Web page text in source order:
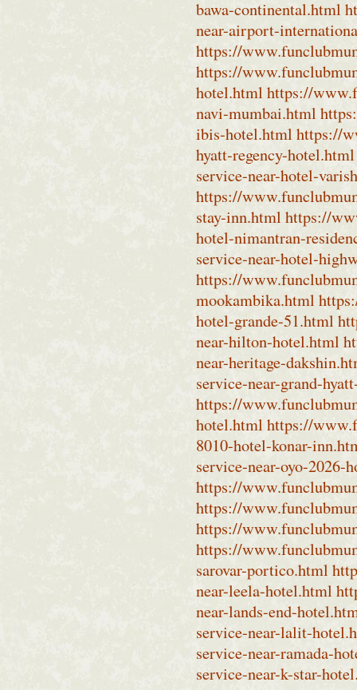
bawa-continental.html
near-airport-
https://
https://
hotel.html https://
navi-mumbai.html
ibis-hotel.html https://
hyatt-regency-hotel.html
service-near-hotel-
https://
stay-inn.htmlhttps://
hotel-nimantran-
service-near-hotel-
https://
mookambika.html
hotel-grande-51.html
near-hilton-hotel.html
near-heritage-
service-near-grand-
https://
hotel.html https://
8010-hotel-konar-
service-near-oyo-2026-
https://
https://
https://
https://
sarovar-portico.html
near-leela-hotel.html
near-lands-end-
service-near-lalit-
service-near-ramada-
service-near-k-star-